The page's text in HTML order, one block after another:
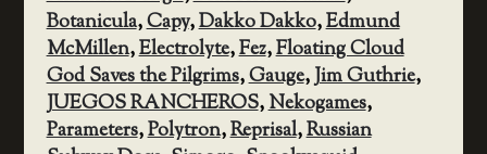
Botanicula,Capy,Dakko Dakko,Edmund
McMillen,Electrolyte,Fez,Floating Cloud
God Saves the Pilgrims,Gauge,Jim Guthrie,
JUEGOS RANCHEROS,Nekogames,
Parameters,Polytron,Reprisal,Russian